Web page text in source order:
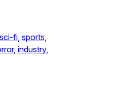
sci-fi, sports,
industry,